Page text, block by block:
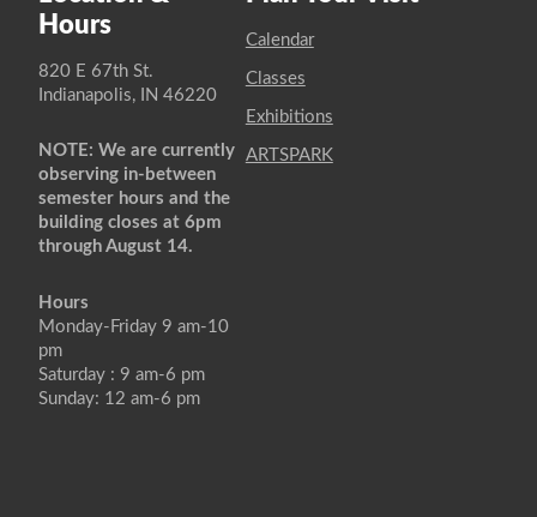
Hours
820 E 67th St.
Indianapolis, IN 46220
NOTE: We are currently
observing in-between
semester hours and the
building closes at 6pm
through August 14.
Hours
Monday-Friday 9 am-10
pm
Saturday : 9 am-6 pm
Sunday: 12 am-6 pm
Calendar
Classes
Exhibitions
ARTSPARK